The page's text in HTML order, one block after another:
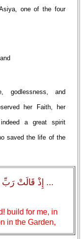
one of the four
godlessness, and
her Faith, her
a great spirit
saved the life of the
... إِذْ قَالَتْ رَبِّ
build for me, in
in the Garden,